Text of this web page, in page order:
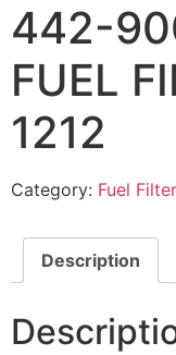
442-
FUEL
1212
Category: Fuel Filter
Description